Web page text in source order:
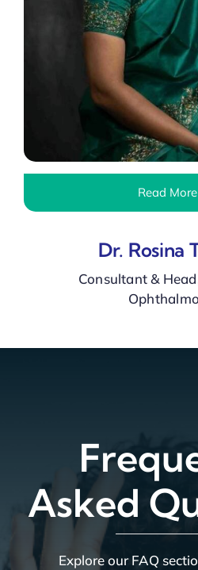
Read More
Dr. Rosina
Consultant &
Asked
Explore our FAQ